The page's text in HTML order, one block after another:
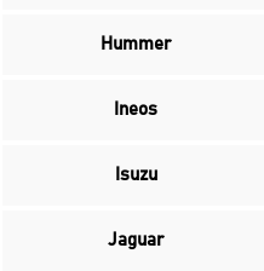
Hummer
Ineos
Isuzu
Jaguar